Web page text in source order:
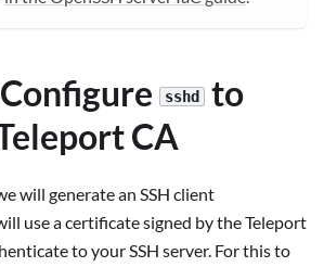
sshd
to
CA
will generate an SSH client
use a certificate signed by the Teleport
to your SSH server. For this to